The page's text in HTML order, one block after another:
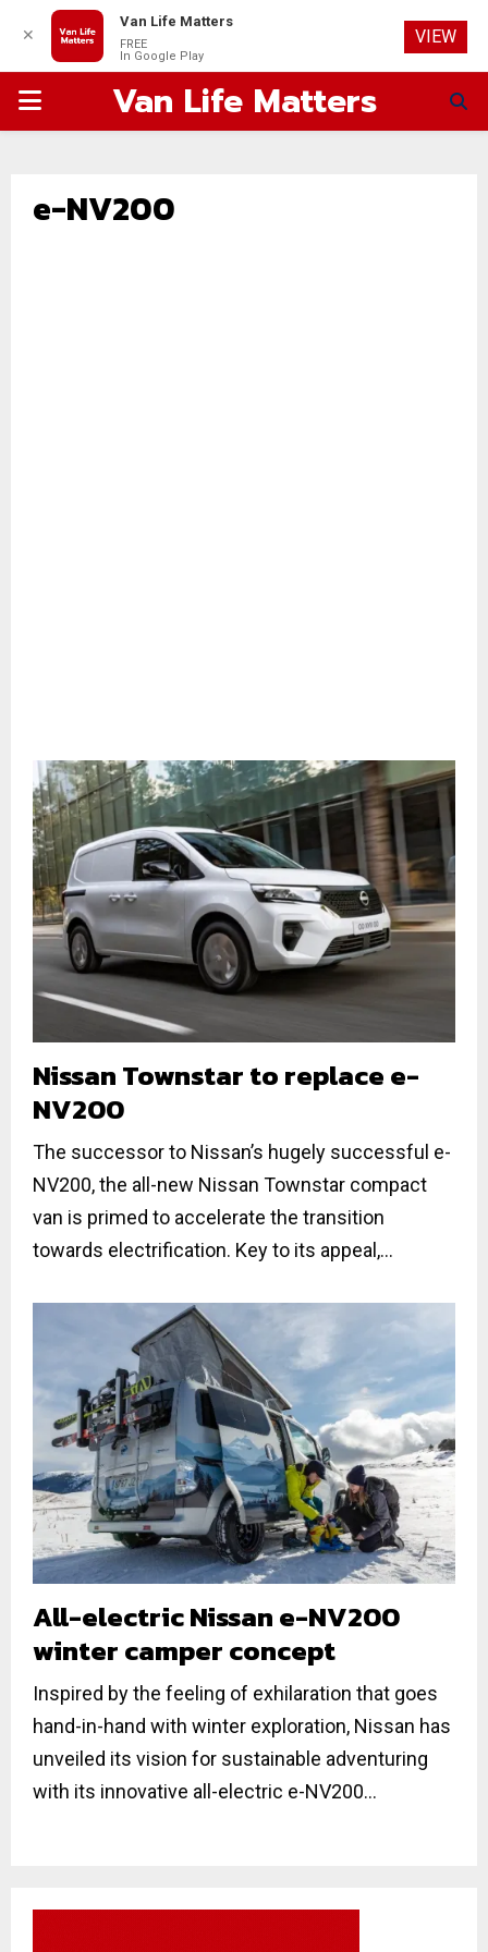
PRIMARYVan Life Matters
e-NV200
Nissan Townstar to replace e-
NV200
The successor to Nissan’s hugely successful e-
NV200, the all-new Nissan Townstar compact
van is primed to accelerate the transition
towards electrification. Key to its appeal,...
All-electric Nissan e-NV200
winter camper concept
Inspired by the feeling of exhilaration that goes
hand-in-hand with winter exploration, Nissan has
unveiled its vision for sustainable adventuring
with its innovative all-electric e-NV200...
✕
Van Life Matters
FREE
In Google Play
VIEW